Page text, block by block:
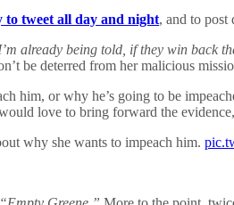
to tweet all day and night, and to post
already being told, if they win back
be deterred from her malicious
him, or why he’s going to be
love to bring forward the
why she wants to impeach him.